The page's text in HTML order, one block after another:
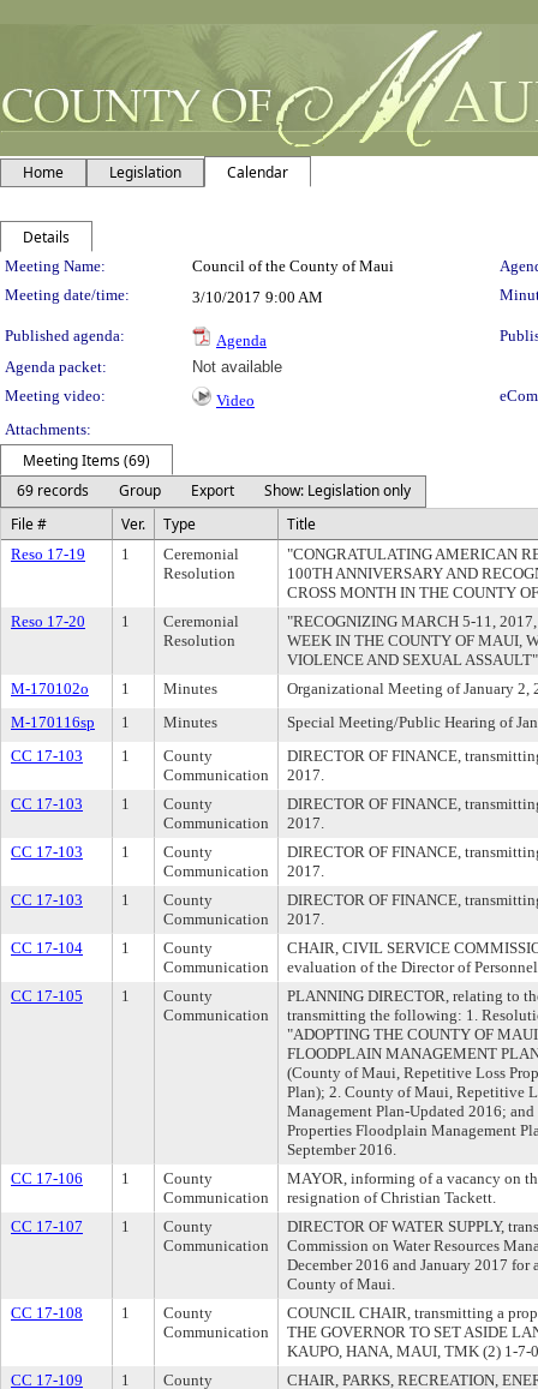
Home Legislation Calendar
Details
Meeting Details
Meeting Name: Council of the County of Maui
Meeting date/time:
3/10/2017 9:00 AM
Published agenda: Agenda
Agenda packet:
Not available
Meeting video:
Video
Attachments:
Meeting Items (69)
69 records
Group Export
Show: Legislation only
File #
Ver. Type Title
Reso 17-19 1
Ceremonial
Resolution
"CONGRATULATING AMERICAN
100TH ANNIVERSARY AND
CROSS MONTH IN THE COUNTY
Reso 17-20
1
Ceremonial
Resolution
"RECOGNIZING MARCH 5-11,
WEEK IN THE COUNTY OF MAUI,
VIOLENCE AND SEXUAL ASSAULT"
M-170102o
1 Minutes
Organizational Meeting of January 2,
M-170116sp
1 Minutes
Special Meeting/Public Hearing of
CC 17-103
1
County
Communication
DIRECTOR OF FINANCE,
2017.
CC 17-103
1
County
Communication
DIRECTOR OF FINANCE,
2017.
CC 17-103
1
County
Communication
DIRECTOR OF FINANCE,
2017.
CC 17-103
1
County
Communication
DIRECTOR OF FINANCE,
2017.
CC 17-104
1
County
Communication
CHAIR, CIVIL SERVICE
evaluation of the Director of
CC 17-105
1
County
Communication
PLANNING DIRECTOR, relating to
transmitting the following: 1.
"ADOPTING THE COUNTY OF
FLOODPLAIN MANAGEMENT
(County of Maui, Repetitive Loss
Plan); 2. County of Maui, Repetitive
Management Plan-Updated 2016;
Properties Floodplain Management
September 2016.
CC 17-106
1
County
Communication
MAYOR, informing of a vacancy on
resignation of Christian Tackett.
CC 17-107
1
County
Communication
DIRECTOR OF WATER SUPPLY,
Commission on Water Resources
December 2016 and January 2017
County of Maui.
CC 17-108
1
County
Communication
COUNCIL CHAIR, transmitting a
THE GOVERNOR TO SET ASIDE
KAUPO, HANA, MAUI, TMK (2) 1-7-
CC 17-109
1
County
CHAIR, PARKS, RECREATION,